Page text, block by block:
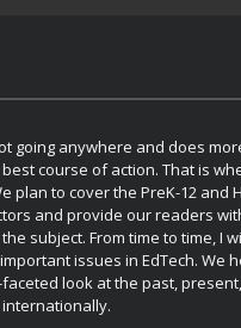
going anywhere and does
course of action. That is
plan to cover the PreK-12 and
and provide our readers
subject. From time to time, I
issues in EdTech. We
look at the past,
internationally.